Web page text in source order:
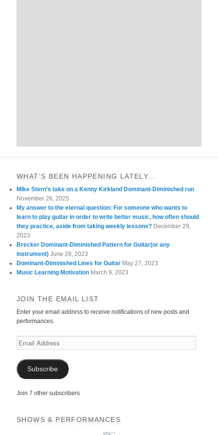
WHAT’S BEEN HAPPENING LATELY…
MIke Stern’s take on a Kenny Kirkland Dominant-Diminished run
November 26, 2025
My answer to the eternal question: For someone who wants to
learn to play guitar in order to write better music, how often should
they practice, aside from taking weekly lessons? December 29,
2023
Brecker Dominant-Diminished Pattern for Guitar(or any
instrument) June 28, 2023
Dominant-Diminished Lines for Guitar May 27, 2023
Music Learning Motivation March 9, 2023
JOIN THE EMAIL LIST
Enter your email address to receive notifications of new posts and
performances.
Email
Address
Subscribe
Join 7 other subscribers
SHOWS & PERFORMANCES